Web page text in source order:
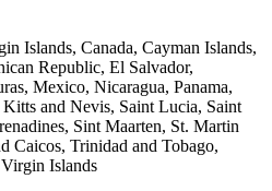
Islands, Canada, Cayman Islands,
Republic, El Salvador,
Mexico, Nicaragua, Panama,
and Nevis, Saint Lucia, Saint
Sint Maarten, St. Martin
Caicos, Trinidad and Tobago,
Islands